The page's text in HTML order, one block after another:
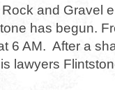
and Gravel
has begun.
6 AM. After a
lawyers